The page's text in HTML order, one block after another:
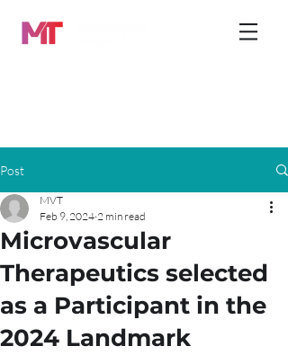
Post
Microvascular
Therapeutics selected
as a Participant in the
2024 Landmark
MVT
Feb 9, 2024 2 min read